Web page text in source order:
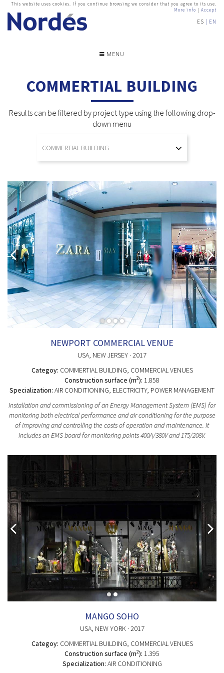
This website uses cookies. If you continue browsing we consider that you agree to its use.
More info | Accept
ES EN
MENU
COMMERTIAL BUILDING
Results can be filtered by project type using the following drop-
down menu
NEWPORT COMMERCIAL VENUE
USA , NEW JERSEY · 2017
Categoy: COMMERTIAL BUILDING , COMMERCIAL VENUES
Construction surface (m2): 1.858
Specialization: AIR CONDITIONING, ELECTRICITY, POWER MANAGEMENT
Installation and commissioning of an Energy Management System (EMS) for
monitoring both electrical performance and air conditioning for the purpose
of improving and controlling the costs of operation and maintenance. It
includes an EMS board for monitoring points 400A/380V and 175/208V.
MANGO SOHO
USA, NEW YORK· 2017
Categoy: COMMERTIAL BUILDING, COMMERCIAL VENUES
Construction surface (m2): 1.395
Specialization: AIR CONDITIONING